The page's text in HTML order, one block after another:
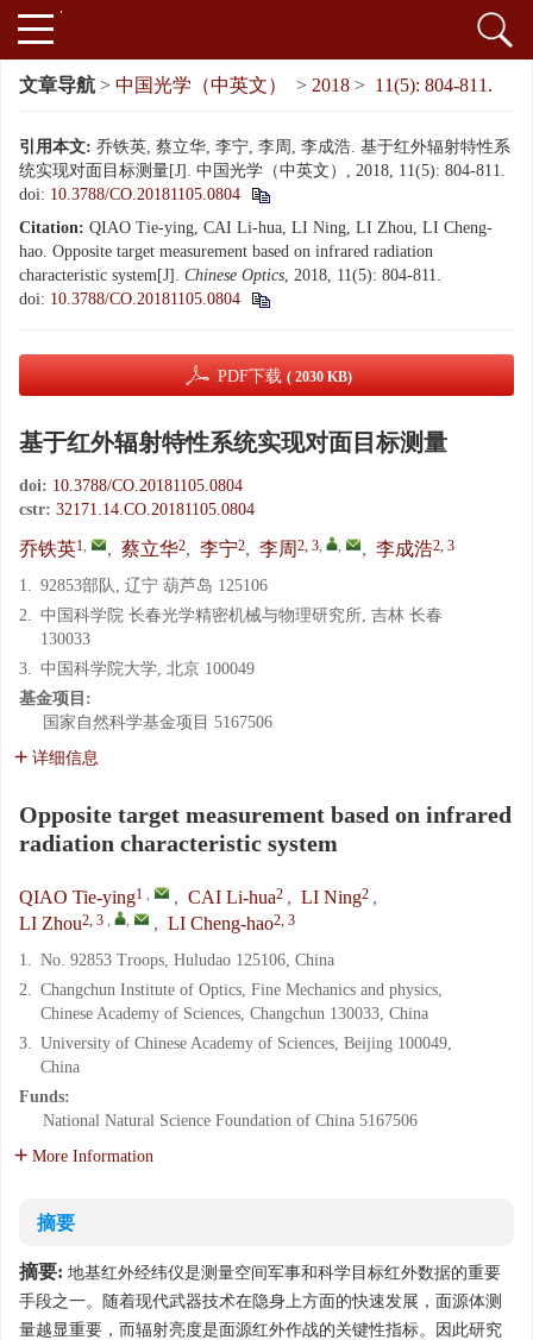
文章导航 > 中国光学（中英文） > 2018 > 11(5): 804-811.
引用本文: 乔铁英, 蔡立华, 李宁, 李周, 李成浩. 基于红外辐射特性系
统实现对面目标测量[J]. 中国光学（中英文）, 2018, 11(5): 804-811.
doi: 10.3788/CO.20181105.0804
Citation: QIAO Tie-ying, CAI Li-hua, LI Ning, LI Zhou, LI Cheng-
hao. Opposite target measurement based on infrared radiation
characteristic system[J]. Chinese Optics, 2018, 11(5): 804-811.
doi: 10.3788/CO.20181105.0804
PDF下载 ( 2030 KB)
基于红外辐射特性系统实现对面目标测量
doi: 10.3788/CO.20181105.0804
cstr: 32171.14.CO.20181105.0804
乔铁英1, , 蔡立华2, 李宁2, 李周2, 3, , , 李成浩2, 3
1. 92853部队, 辽宁 葫芦岛 125106
2. 中国科学院 长春光学精密机械与物理研究所, 吉林 长春
130033
3. 中国科学院大学, 北京 100049
基金项目:
国家自然科学基金项目 5167506
详细信息
Opposite target measurement based on infrared
radiation characteristic system
QIAO Tie-ying1 , , CAI Li-hua2 , LI Ning2 ,
LI Zhou2, 3 , , , LI Cheng-hao2, 3
1. No. 92853 Troops, Huludao 125106, China
2. Changchun Institute of Optics, Fine Mechanics and physics,
Chinese Academy of Sciences, Changchun 130033, China
3. University of Chinese Academy of Sciences, Beijing 100049,
China
Funds:
National Natural Science Foundation of China 5167506
More Information
摘要
摘要: 地基红外经纬仪是测量空间军事和科学目标红外数据的重要
手段之一。随着现代武器技术在隐身上方面的快速发展，面源体测
量越显重要，而辐射亮度是面源红外作战的关键性指标。因此研究